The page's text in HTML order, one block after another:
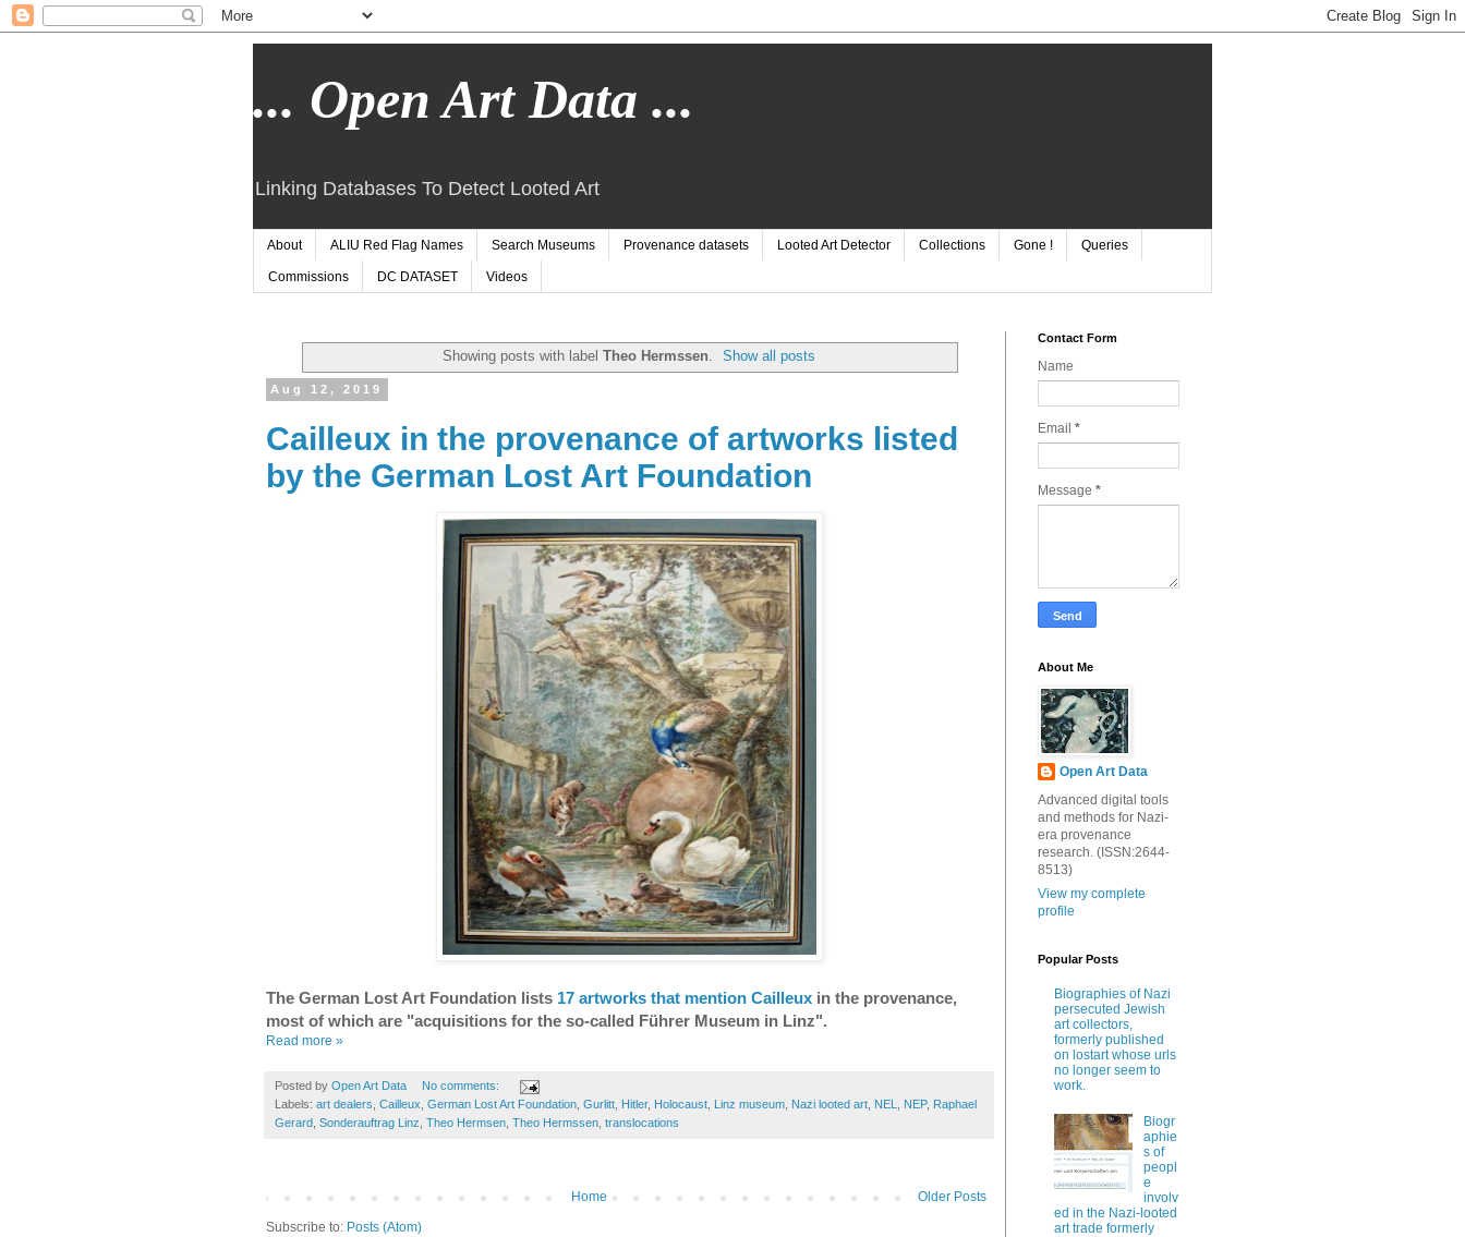
... Open Art Data ...
Linking Databases To Detect Looted Art
About ALIU Red Flag Names Search Museums Provenance datasets Looted Art Detector Collections Gone ! Queries
Commissions DC DATASET Videos
Showing posts with label Theo Hermssen Show all posts
Aug 12, 2019
Cailleux in the provenance of artworks listed
by the German Lost Art Foundation
The German Lost Art Foundation lists 17 artworks that mention Cailleux in the provenance,
most of which are "acquisitions for the so-called Führer Museum in Linz".
Read more »
Posted by Open Art Data
No comments:
Labels: art dealers Cailleux German Lost Art Foundation Gurlitt Hitler, Holocaust Linz museum Nazi looted art NEL NEP, Raphael
Gerard Sonderauftrag Linz Theo Hermsen Theo Hermssen translocations
Older Posts
Home
Subscribe to: Posts (Atom)
Contact Form
Name
Email *
Message *
About Me
Open Art Data
Advanced digital tools
and methods for Nazi-
era provenance
research. (ISSN:2644-
8513)
View my complete
profile
Popular Posts
Biographies of Nazi
persecuted Jewish
art collectors,
formerly published
on lostart whose urls
no longer seem to
work.
Biogr
aphie
s of
peopl
e
involv
ed in the Nazi-looted
art trade formerly